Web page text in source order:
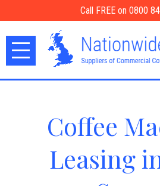
Call FREE on 0800
Coffee
Leasing